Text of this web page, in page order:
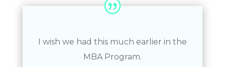
I wish we had this much earlier in the
MBA Program.